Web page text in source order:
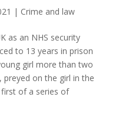
| Crime and law
as an NHS security
to 13 years in prison
girl more than two
preyed on the girl in the
of a series of